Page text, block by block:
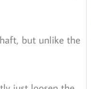
but unlike the